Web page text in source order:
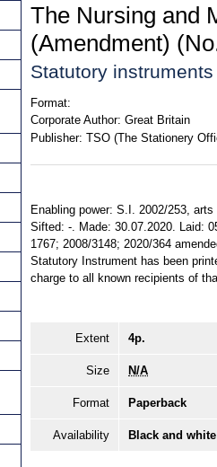
The Nursing and
(Amendment)
Statutory
Format:
Corporate Author: Great Britain
Publisher: TSO (The Stationery
Enabling power: S.I. 2002/253,
Sifted: -. Made: 30.07.2020. Laid:
1767; 2008/3148; 2020/364
Statutory Instrument has been
charge to all known recipients of
Extent 4p.
Size N/A
Format Paperback
Availability Black and